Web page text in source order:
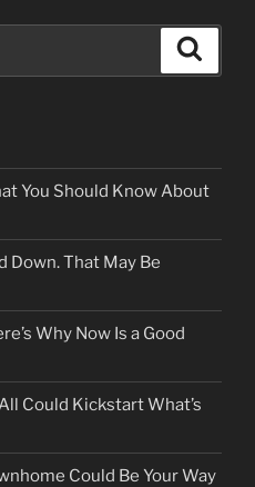
You Should Know About
Down. That May Be
Why Now Is a Good
Could Kickstart What’s
Could Be Your Way